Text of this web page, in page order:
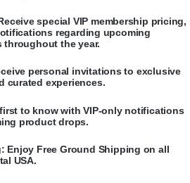
special VIP membership pricing,
regarding upcoming
throughout the year.
personal invitations to exclusive
curated experiences.
to know with VIP-only notifications
product drops.
Enjoy Free Ground Shipping on all
USA.